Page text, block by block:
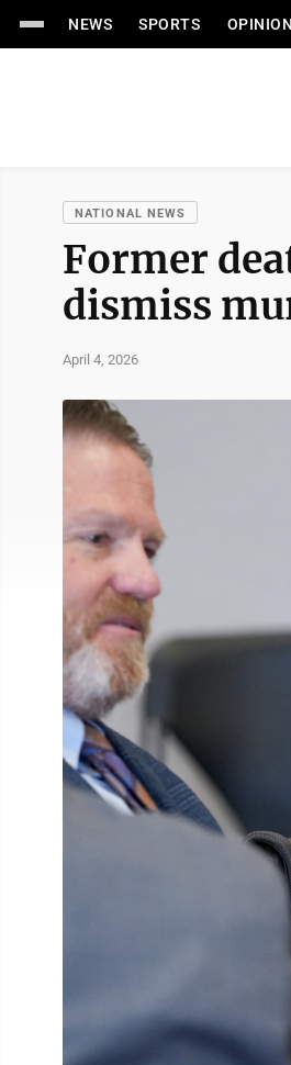
NEWS SPORTS OPINION
NATIONAL NEWS
Former
dismiss
April 4, 2026